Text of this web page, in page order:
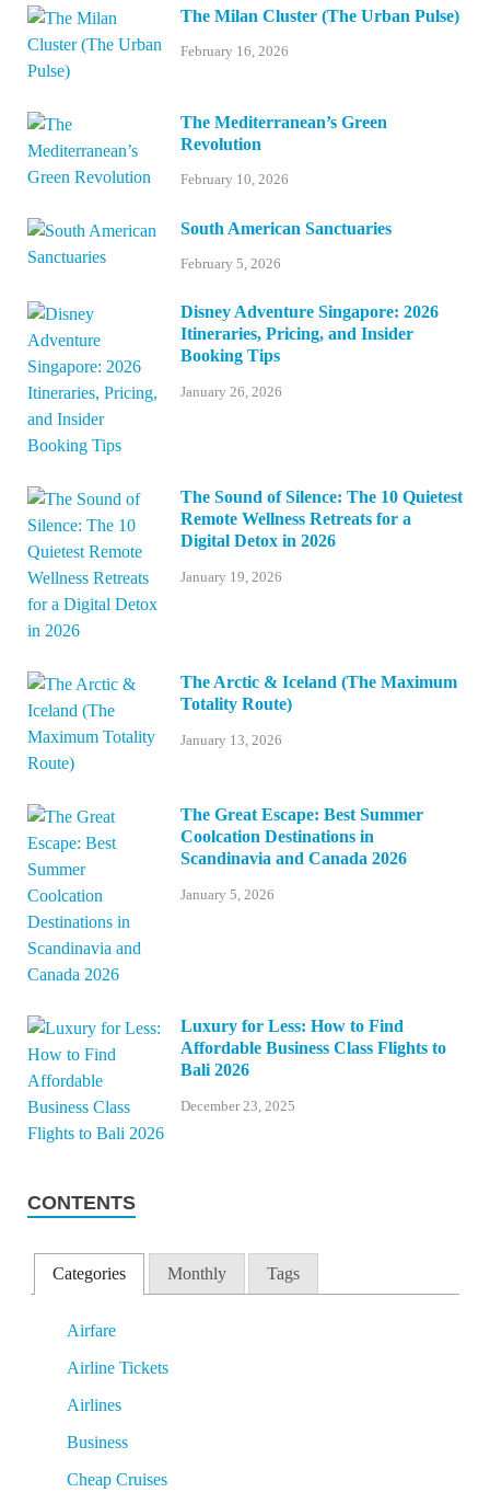
The Milan Cluster (The Urban Pulse)
February 16, 2026
The Mediterranean’s Green
Revolution
February 10, 2026
South American Sanctuaries
February 5, 2026
Disney Adventure Singapore: 2026
Itineraries, Pricing, and Insider
Booking Tips
January 26, 2026
The Sound of Silence: The 10 Quietest
Remote Wellness Retreats for a
Digital Detox in 2026
January 19, 2026
The Arctic & Iceland (The Maximum
Totality Route)
January 13, 2026
The Great Escape: Best Summer
Coolcation Destinations in
Scandinavia and Canada 2026
January 5, 2026
Luxury for Less: How to Find
Affordable Business Class Flights to
Bali 2026
December 23, 2025
CONTENTS
Categories Monthly Tags
Airfare
Airline Tickets
Airlines
Business
Cheap Cruises